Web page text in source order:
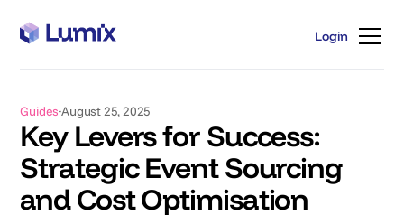
Login
GuidesAugust 25, 2025
Key Levers for Success:
Strategic Event Sourcing
and Cost Optimisation